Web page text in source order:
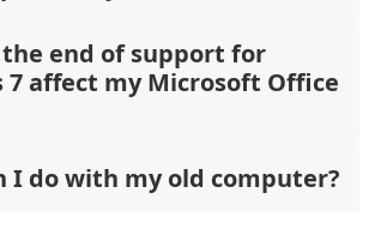
end of support for
7 affect my Microsoft Office
I do with my old computer?